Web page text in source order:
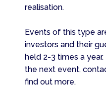
realisation.
Events of this type
investors and their
held 2-3 times a
the next event,
find out more.